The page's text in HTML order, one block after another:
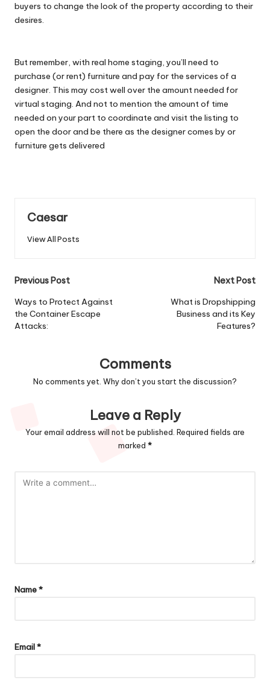
buyers to change the look of the property according to their
desires.
But remember, with real home staging, you’ll need to
purchase (or rent) furniture and pay for the services of a
designer. This may cost well over the amount needed for
virtual staging. And not to mention the amount of time
needed on your part to coordinate and visit the listing to
open the door and be there as the designer comes by or
furniture gets delivered
Caesar
View All Posts
Post
navigation
Previous Post
Ways to Protect Against
the Container Escape
Attacks:
Next Post
What is Dropshipping
Business and its Key
Features?
Comments
No comments yet. Why don’t you start the discussion?
Leave a Reply
Your email address will not be published. Required fields are
marked *
Name*
Email*